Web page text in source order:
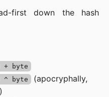
first down the hash
+ byte
^ byte
(apocryphally,